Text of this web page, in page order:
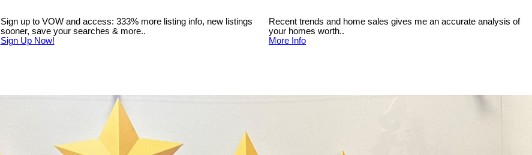
Sign up to VOW and access: 333% more listing info, new listings
sooner, save your searches & more..
Sign Up Now!
Recent trends and home sales gives me an accurate analysis of
your homes worth..
More Info